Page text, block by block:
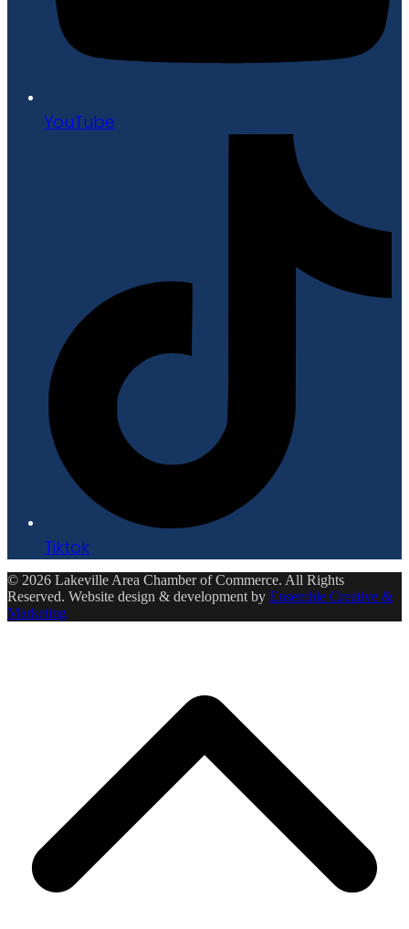
YouTube
Tiktok
© 2026 Lakeville Area Chamber of Commerce. All Rights
Reserved. Website design & development by Ensemble Creative &
Marketing